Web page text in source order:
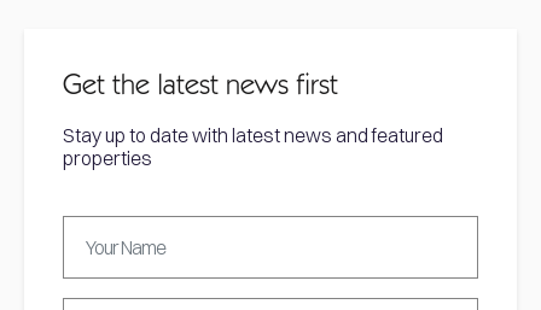
Get the latest news first
Stay up to date with latest news and featured
properties